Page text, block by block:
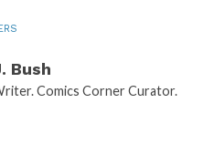
Bush
Comics Corner Curator.